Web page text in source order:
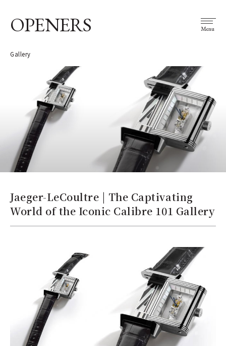
OPENERS Menu
Gallery
Jaeger-LeCoultre | The Captivating
World of the Iconic Calibre 101 Gallery